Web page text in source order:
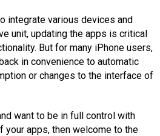
integrate various devices and
unit, updating the apps is critical
But for many iPhone users,
in convenience to automatic
or changes to the interface of
want to be in full control with
your apps, then welcome to the